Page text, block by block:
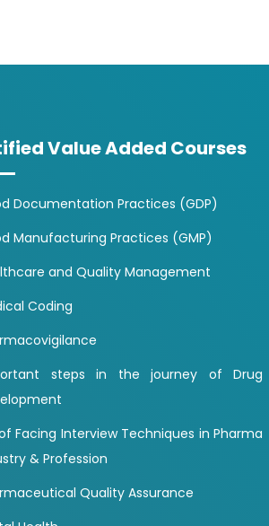
Value Added Courses
Documentation Practices (GDP)
Manufacturing Practices (GMP)
and Quality Management
Coding
steps in the journey of Drug
Facing Interview Techniques in Pharma
& Profession
Quality Assurance